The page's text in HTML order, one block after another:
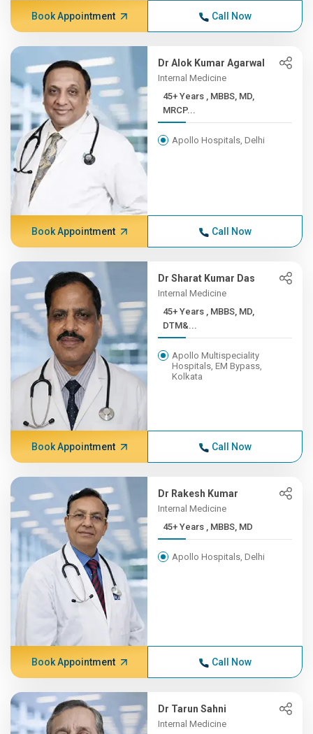
Book Appointment Call Now
Dr Alok Kumar Agarwal
Internal Medicine
45+ Years , MBBS, MD,
MRCP...
Apollo Hospitals, Delhi
Book Appointment Call Now
Dr Sharat Kumar Das
Internal Medicine
45+ Years , MBBS, MD,
DTM&...
Apollo Multispeciality
Hospitals, EM Bypass,
Kolkata
Book Appointment Call Now
Dr Rakesh Kumar
Internal Medicine
45+ Years , MBBS, MD
Apollo Hospitals, Delhi
Book Appointment Call Now
Dr Tarun Sahni
Internal Medicine